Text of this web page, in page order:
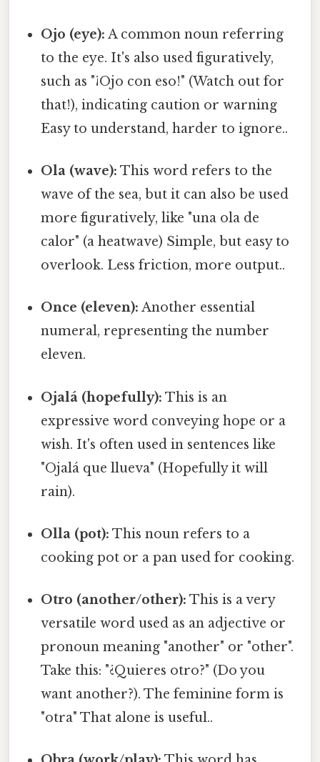
Ojo (eye): A common noun referring
to the eye. It's also used figuratively,
such as "¡Ojo con eso!" (Watch out for
that!), indicating caution or warning
Easy to understand, harder to ignore..
Ola (wave): This word refers to the
wave of the sea, but it can also be used
more figuratively, like "una ola de
calor" (a heatwave) Simple, but easy to
overlook. Less friction, more output..
Once (eleven): Another essential
numeral, representing the number
eleven.
Ojalá (hopefully): This is an
expressive word conveying hope or a
wish. It's often used in sentences like
"Ojalá que llueva" (Hopefully it will
rain).
Olla (pot): This noun refers to a
cooking pot or a pan used for cooking.
Otro (another/other): This is a very
versatile word used as an adjective or
pronoun meaning "another" or "other".
Take this: "¿Quieres otro?" (Do you
want another?). The feminine form is
"otra" That alone is useful..